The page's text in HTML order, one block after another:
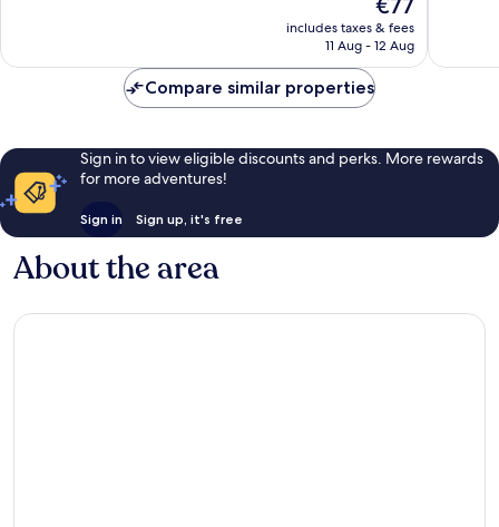
reviews
price
is
includes taxes & fees
11 Aug - 12 Aug
425
Compare similar properties
Sign in to view eligible discounts and perks. More rewards
for more adventures!
Sign in Sign up, it's free
About the area